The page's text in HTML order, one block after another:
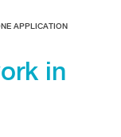
APPLICATION
in